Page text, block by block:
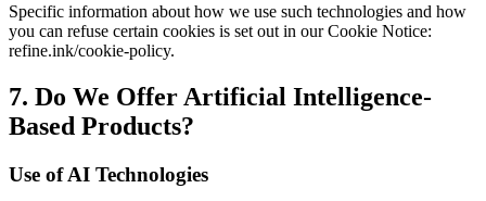
Specific information about how we use such technologies and how
you can refuse certain cookies is set out in our Cookie Notice:
refine.ink/cookie-policy.
7. Do We Offer Artificial Intelligence-
Based Products?
Use of AI Technologies